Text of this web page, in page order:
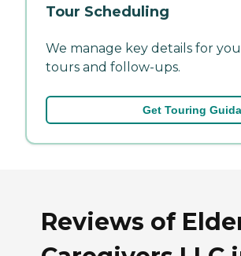
Tour Scheduling
We manage key details for
tours and follow-ups.
Get Touring
Reviews of